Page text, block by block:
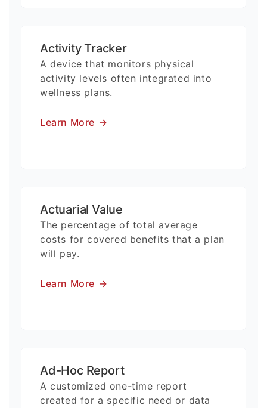
Activity Tracker
A device that monitors physical
activity levels often integrated into
wellness plans.
Learn More →
Actuarial Value
The percentage of total average
costs for covered benefits that a plan
will pay.
Learn More →
Ad-Hoc Report
A customized one-time report
created for a specific need or data